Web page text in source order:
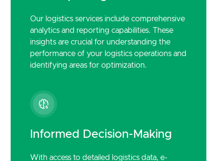
Our logistics services include comprehensive
analytics and reporting capabilities. These
insights are crucial for understanding the
performance of your logistics operations and
identifying areas for optimization.
Informed Decision-Making
With access to detailed logistics data, e-